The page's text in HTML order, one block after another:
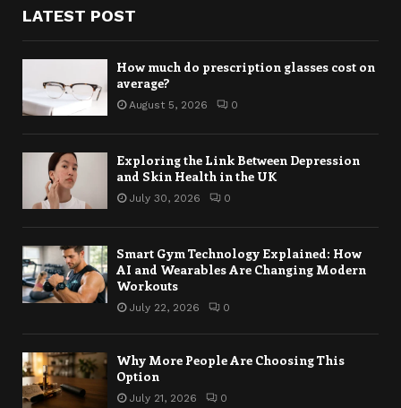
LATEST POST
How much do prescription glasses cost on
average?
August 5, 2026 0
Exploring the Link Between Depression
and Skin Health in the UK
July 30, 2026 0
Smart Gym Technology Explained: How
AI and Wearables Are Changing Modern
Workouts
July 22, 2026 0
Why More People Are Choosing This
Option
July 21, 2026 0